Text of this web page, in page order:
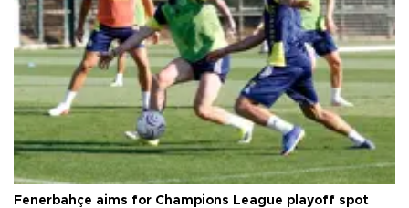
Fenerbahçe aims for Champions League playoff spot